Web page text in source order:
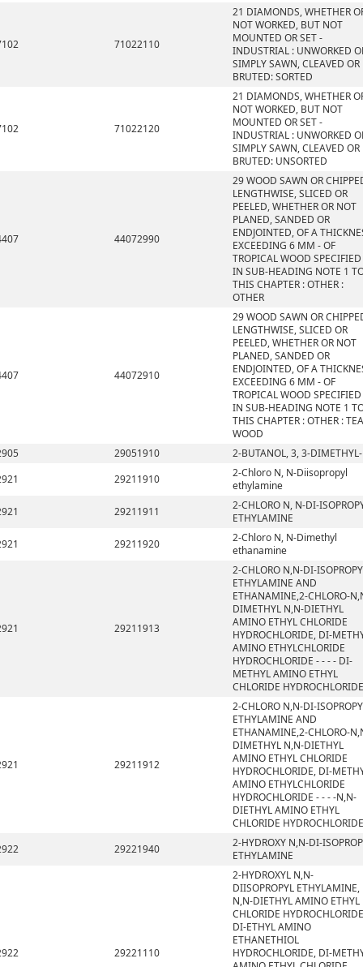
71022110
21 DIAMONDS, WHETHER
NOT WORKED, BUT NOT
MOUNTED OR SET -
INDUSTRIAL : UNWORKED
SIMPLY SAWN, CLEAVED OR
BRUTED: SORTED
71022120
21 DIAMONDS, WHETHER
NOT WORKED, BUT NOT
MOUNTED OR SET -
INDUSTRIAL : UNWORKED
SIMPLY SAWN, CLEAVED OR
BRUTED: UNSORTED
44072990
29 WOOD SAWN OR
LENGTHWISE, SLICED OR
PEELED, WHETHER OR NOT
PLANED, SANDED OR
ENDJOINTED, OF A
EXCEEDING 6 MM - OF
TROPICAL WOOD SPECIFIED
IN SUB-HEADING NOTE 1
THIS CHAPTER : OTHER :
OTHER
44072910
29 WOOD SAWN OR
LENGTHWISE, SLICED OR
PEELED, WHETHER OR NOT
PLANED, SANDED OR
ENDJOINTED, OF A
EXCEEDING 6 MM - OF
TROPICAL WOOD SPECIFIED
IN SUB-HEADING NOTE 1
THIS CHAPTER : OTHER :
WOOD
29051910
2-BUTANOL, 3, 3-DIMETHYL-
29211910
2-Chloro N, N-Diisopropyl
ethylamine
29211911
2-CHLORO N, N-DI-
ETHYLAMINE
29211920
2-Chloro N, N-Dimethyl
ethanamine
29211913
2-CHLORO N,N-DI-
ETHYLAMINE AND
ETHANAMINE,2-CHLORO-
DIMETHYL N,N-DIETHYL
AMINO ETHYL CHLORIDE
HYDROCHLORIDE, DI-
AMINO ETHYLCHLORIDE
HYDROCHLORIDE - - - - DI-
METHYL AMINO ETHYL
CHLORIDE HYDROCHLORIDE
29211912
2-CHLORO N,N-DI-
ETHYLAMINE AND
ETHANAMINE,2-CHLORO-
DIMETHYL N,N-DIETHYL
AMINO ETHYL CHLORIDE
HYDROCHLORIDE, DI-
AMINO ETHYLCHLORIDE
HYDROCHLORIDE - - - -N,N-
DIETHYL AMINO ETHYL
CHLORIDE HYDROCHLORIDE
29221940
2-HYDROXY N,N-DI-
ETHYLAMINE
29221110
2-HYDROXYL N,N-
DIISOPROPYL ETHYLAMINE,
N,N-DIETHYL AMINO ETHYL
CHLORIDE
DI-ETHYL AMINO
ETHANETHIOL
HYDROCHLORIDE, DI-